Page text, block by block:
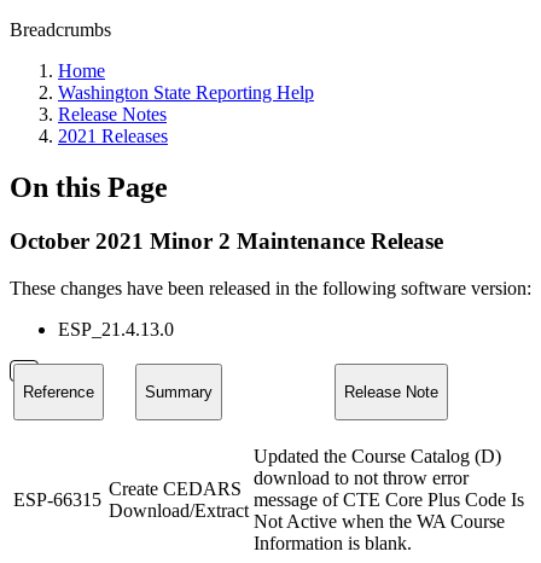
Breadcrumbs
Home
Washington State Reporting Help
Release Notes
2021 Releases
On this Page
October 2021 Minor 2 Maintenance Release
These changes have been released in the following software version:
ESP_21.4.13.0
Reference Summary Release Note
ESP-66315
Create CEDARS
Download/Extract
Updated the Course Catalog (D)
download to not throw error
message of CTE Core Plus Code Is
Not Active when the WA Course
Information is blank.